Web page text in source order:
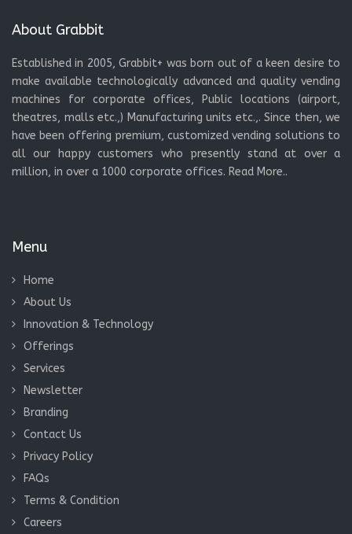
About Grabbit
Established in 2005, Grabbit+ was born out of a keen desire to
make available technologically advanced and quality vending
machines for corporate offices, Public locations (airport,
theatres, malls etc.,) Manufacturing units etc.,. Since then, we
have been offering premium, customized vending solutions to
all our happy customers who presently stand at over a
million, in over a 1000 corporate offices. Read More..
Menu
Home
About Us
Innovation & Technology
Offerings
Services
Newsletter
Branding
Contact Us
Privacy Policy
FAQs
Terms & Condition
Careers